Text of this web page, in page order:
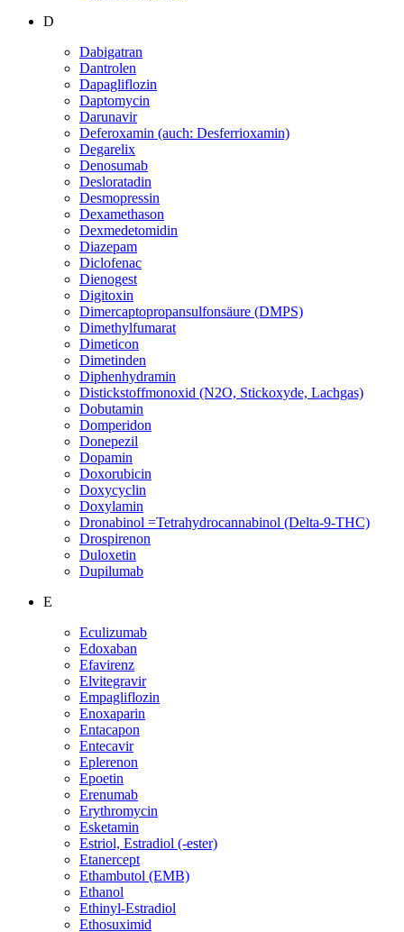
D
Dabigatran
Dantrolen
Dapagliflozin
Daptomycin
Darunavir
Deferoxamin (auch: Desferrioxamin)
Degarelix
Denosumab
Desloratadin
Desmopressin
Dexamethason
Dexmedetomidin
Diazepam
Diclofenac
Dienogest
Digitoxin
Dimercaptopropansulfonsäure (DMPS)
Dimethylfumarat
Dimeticon
Dimetinden
Diphenhydramin
Distickstoffmonoxid (N2O, Stickoxyde, Lachgas)
Dobutamin
Domperidon
Donepezil
Dopamin
Doxorubicin
Doxycyclin
Doxylamin
Dronabinol =Tetrahydrocannabinol (Delta-9-THC)
Drospirenon
Duloxetin
Dupilumab
E
Eculizumab
Edoxaban
Efavirenz
Elvitegravir
Empagliflozin
Enoxaparin
Entacapon
Entecavir
Eplerenon
Epoetin
Erenumab
Erythromycin
Esketamin
Estriol, Estradiol (-ester)
Etanercept
Ethambutol (EMB)
Ethanol
Ethinyl-Estradiol
Ethosuximid